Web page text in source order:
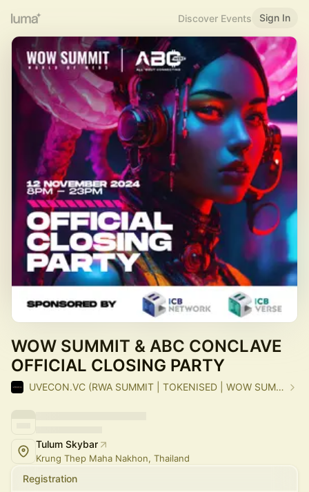
Discover Events Sign In
WOW SUMMIT & ABC CONCLAVE
OFFICIAL CLOSING PARTY
UVECON.VC (RWA SUMMIT | TOKENISED | WOW SUMMIT)
Tulum Skybar
Krung Thep Maha Nakhon, Thailand
Registration